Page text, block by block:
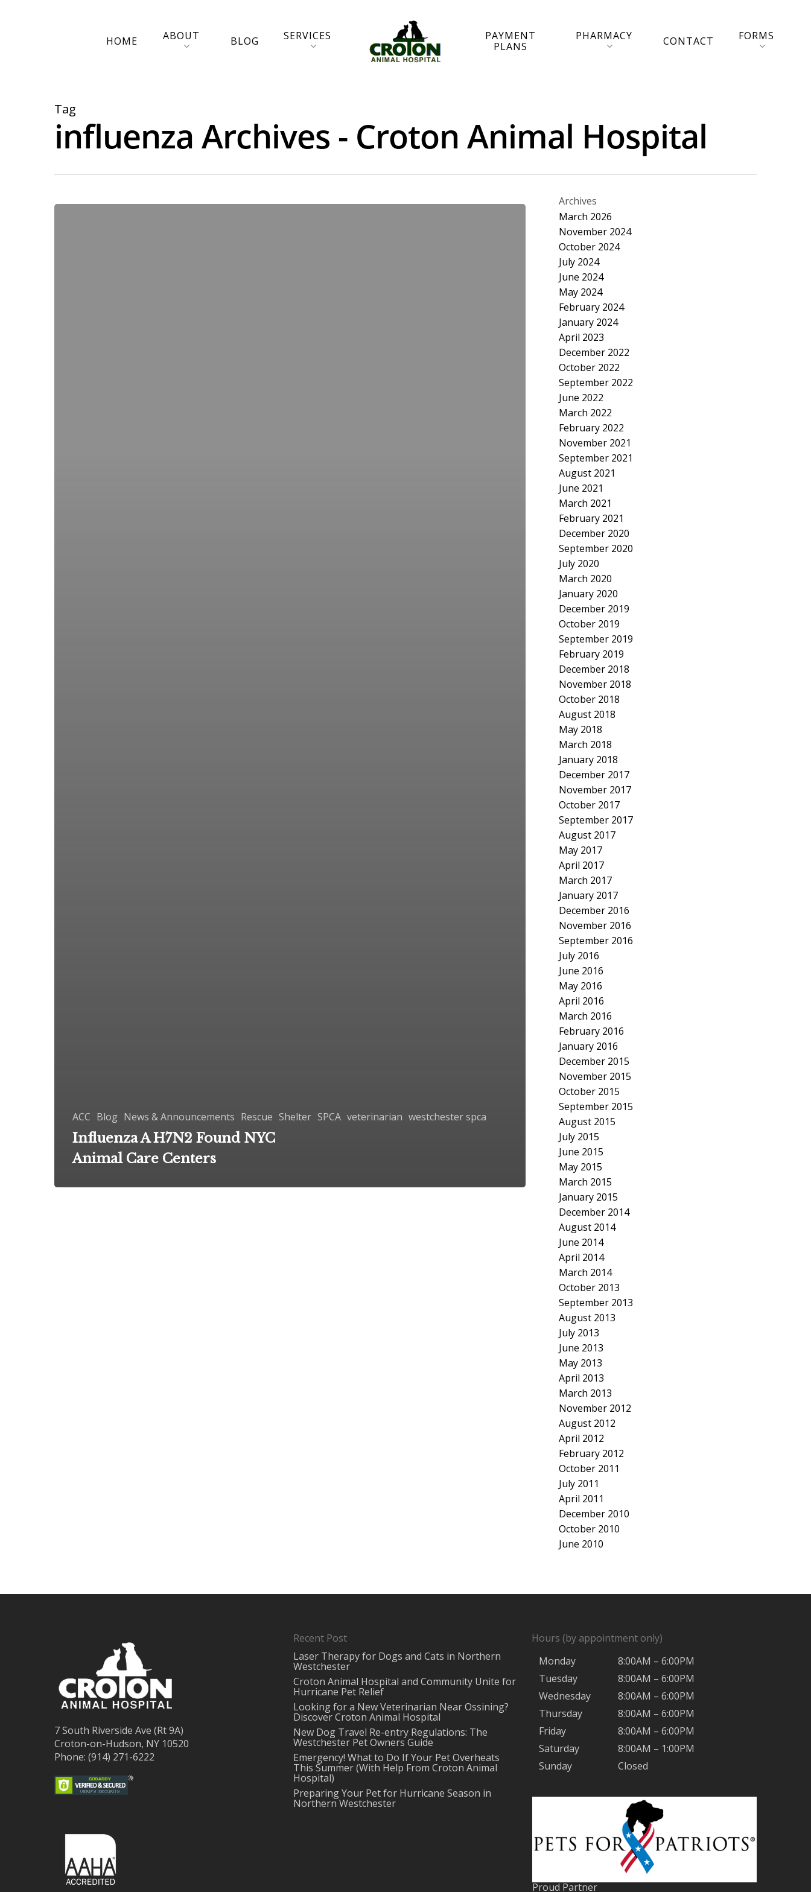
HOME ABOUT BLOG SERVICES
PAYMENT
PLANS
PHARMACY CONTACT FORMS
Tag
influenza Archives - Croton Animal Hospital
ACC Blog News & Announcements Rescue Shelter SPCA veterinarian westchester spca
Influenza A H7N2 Found NYC
Animal Care Centers
Archives
March 2026
November 2024
October 2024
July 2024
June 2024
May 2024
February 2024
January 2024
April 2023
December 2022
October 2022
September 2022
June 2022
March 2022
February 2022
November 2021
September 2021
August 2021
June 2021
March 2021
February 2021
December 2020
September 2020
July 2020
March 2020
January 2020
December 2019
October 2019
September 2019
February 2019
December 2018
November 2018
October 2018
August 2018
May 2018
March 2018
January 2018
December 2017
November 2017
October 2017
September 2017
August 2017
May 2017
April 2017
March 2017
January 2017
December 2016
November 2016
September 2016
July 2016
June 2016
May 2016
April 2016
March 2016
February 2016
January 2016
December 2015
November 2015
October 2015
September 2015
August 2015
July 2015
June 2015
May 2015
March 2015
January 2015
December 2014
August 2014
June 2014
April 2014
March 2014
October 2013
September 2013
August 2013
July 2013
June 2013
May 2013
April 2013
March 2013
November 2012
August 2012
April 2012
February 2012
October 2011
July 2011
April 2011
December 2010
October 2010
June 2010
7 South Riverside Ave (Rt 9A)
Croton-on-Hudson, NY 10520
Phone: (914) 271-6222
Recent Post
Laser Therapy for Dogs and Cats in Northern
Westchester
Croton Animal Hospital and Community Unite for
Hurricane Pet Relief
Looking for a New Veterinarian Near Ossining?
Discover Croton Animal Hospital
New Dog Travel Re-entry Regulations: The
Westchester Pet Owners Guide
Emergency! What to Do If Your Pet Overheats
This Summer (With Help From Croton Animal
Hospital)
Preparing Your Pet for Hurricane Season in
Northern Westchester
Hours (by appointment only)
Monday
8:00AM – 6:00PM
Tuesday
8:00AM – 6:00PM
Wednesday
8:00AM – 6:00PM
Thursday
8:00AM – 6:00PM
Friday
8:00AM – 6:00PM
Saturday
8:00AM – 1:00PM
Sunday
Closed
Proud Partner